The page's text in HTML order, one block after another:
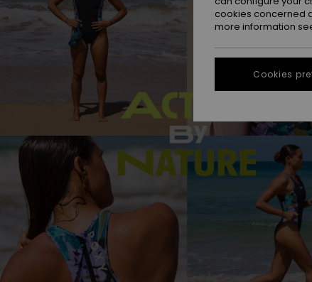
cookies concerned
more information
Cookies